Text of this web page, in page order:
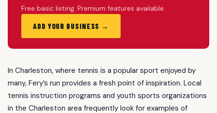
Free basic listing. Premium features available.
ADD YOUR BUSINESS →
In Charleston, where tennis is a popular sport enjoyed by
many, Fery’s run provides a fresh point of inspiration. Local
tennis instruction programs and youth sports organizations
in the Charleston area frequently look for examples of